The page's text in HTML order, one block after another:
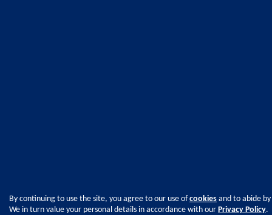
By continuing to use the site, you agree to our use ofcookies and to abide
We in turn value your personal details in accordance with our Privacy Policy.